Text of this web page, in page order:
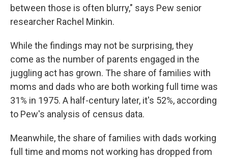
between those is often blurry," says Pew senior
researcher Rachel Minkin.
While the findings may not be surprising, they
come as the number of parents engaged in the
juggling act has grown. The share of families with
moms and dads who are both working full time was
31% in 1975. A half-century later, it's 52%, according
to Pew's analysis of census data.
Meanwhile, the share of families with dads working
full time and moms not working has dropped from